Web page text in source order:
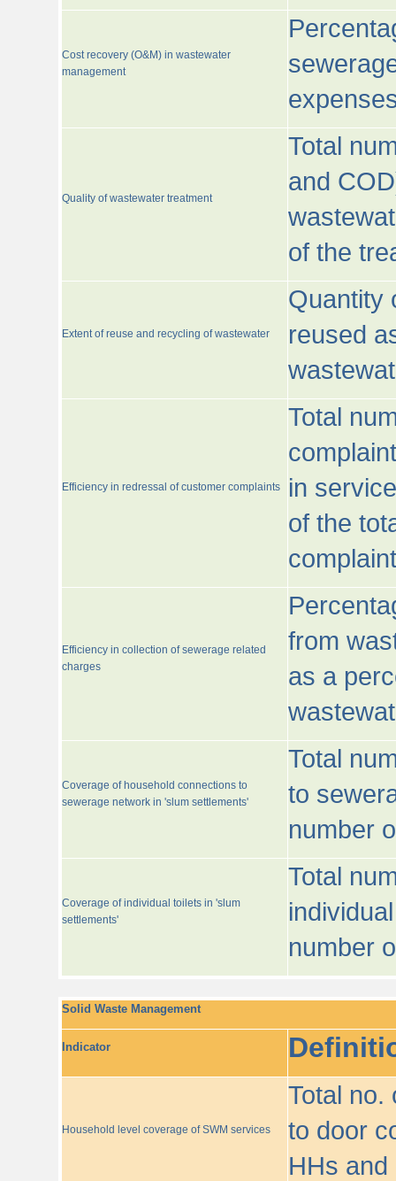
Cost recovery (O&M) in wastewater
management
Quality of wastewater treatment
Total
and
of the
Extent of reuse and recycling of wastewater
Quantity
reused
Efficiency in redressal of customer complaints
Total
in
of the
Efficiency in collection of sewerage related
charges
from
as a
Coverage of household connections to
sewerage network in 'slum settlements'
Total
to
number
Coverage of individual toilets in 'slum
settlements'
Total
number
Solid Waste Management
Indicator
Household level coverage of SWM services
Total no.
to door
HHs and